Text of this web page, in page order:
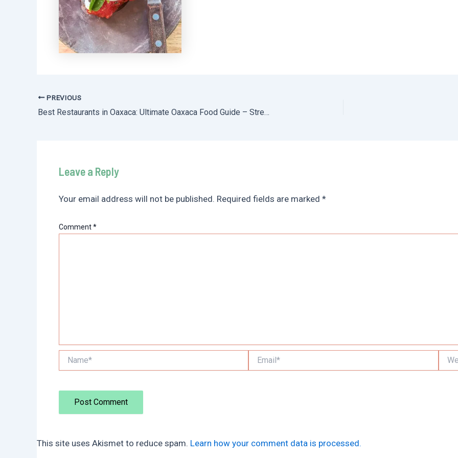
Post
navigation
PREVIOUS
Best Restaurants in Oaxaca: Ultimate Oaxaca Food Guide – Street Food, Fine Dining, Bakeries, Cocktail Bars + Everything in Between
Leave a Reply
Your email address will not be published. Required fields are marked *
Comment*
This site uses Akismet to reduce spam. Learn how your comment data is processed.